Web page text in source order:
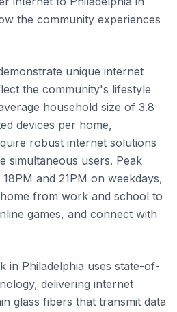
the community experiences
unique internet
the community's lifestyle
household size of 3.8
devices per home,
robust internet solutions
simultaneous users. Peak
and 21PM on weekdays,
from work and school to
games, and connect with
in Philadelphia uses state-of-
delivering internet
glass fibers that transmit data